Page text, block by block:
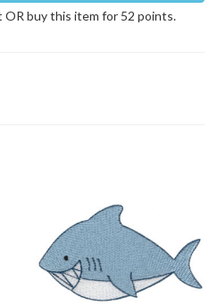
OR buy this item for 52 points.